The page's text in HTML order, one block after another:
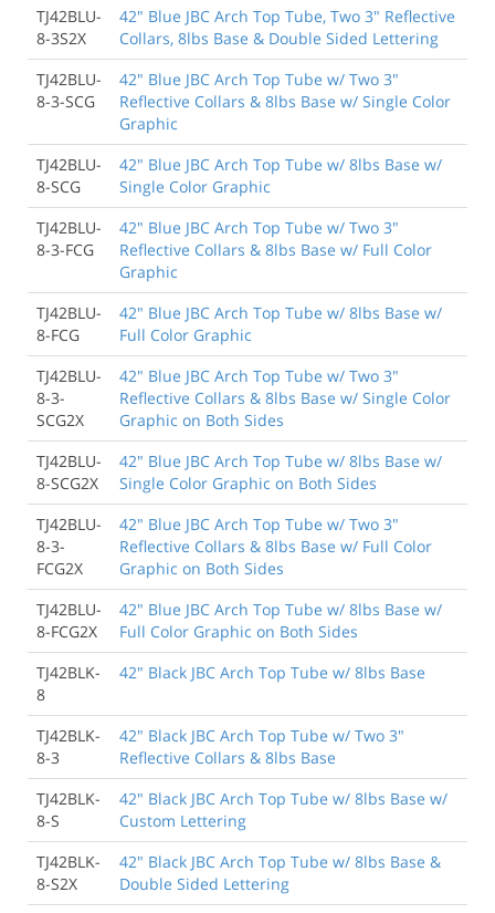
TJ42BLU-
8-3S2X
42" Blue JBC Arch Top Tube, Two 3" Reflective
Collars, 8lbs Base & Double Sided Lettering
TJ42BLU-
8-3-SCG
42" Blue JBC Arch Top Tube w/ Two 3"
Reflective Collars & 8lbs Base w/ Single Color
Graphic
TJ42BLU-
8-SCG
42" Blue JBC Arch Top Tube w/ 8lbs Base w/
Single Color Graphic
TJ42BLU-
8-3-FCG
42" Blue JBC Arch Top Tube w/ Two 3"
Reflective Collars & 8lbs Base w/ Full Color
Graphic
TJ42BLU-
8-FCG
42" Blue JBC Arch Top Tube w/ 8lbs Base w/
Full Color Graphic
TJ42BLU-
8-3-
SCG2X
42" Blue JBC Arch Top Tube w/ Two 3"
Reflective Collars & 8lbs Base w/ Single Color
Graphic on Both Sides
TJ42BLU-
8-SCG2X
42" Blue JBC Arch Top Tube w/ 8lbs Base w/
Single Color Graphic on Both Sides
TJ42BLU-
8-3-
FCG2X
42" Blue JBC Arch Top Tube w/ Two 3"
Reflective Collars & 8lbs Base w/ Full Color
Graphic on Both Sides
TJ42BLU-
8-FCG2X
42" Blue JBC Arch Top Tube w/ 8lbs Base w/
Full Color Graphic on Both Sides
TJ42BLK-
8
42" Black JBC Arch Top Tube w/ 8lbs Base
TJ42BLK-
8-3
42" Black JBC Arch Top Tube w/ Two 3"
Reflective Collars & 8lbs Base
TJ42BLK-
8-S
42" Black JBC Arch Top Tube w/ 8lbs Base w/
Custom Lettering
TJ42BLK-
8-S2X
42" Black JBC Arch Top Tube w/ 8lbs Base &
Double Sided Lettering